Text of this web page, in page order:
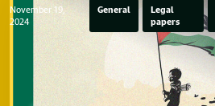
November 19,
2024
General Legal
papers